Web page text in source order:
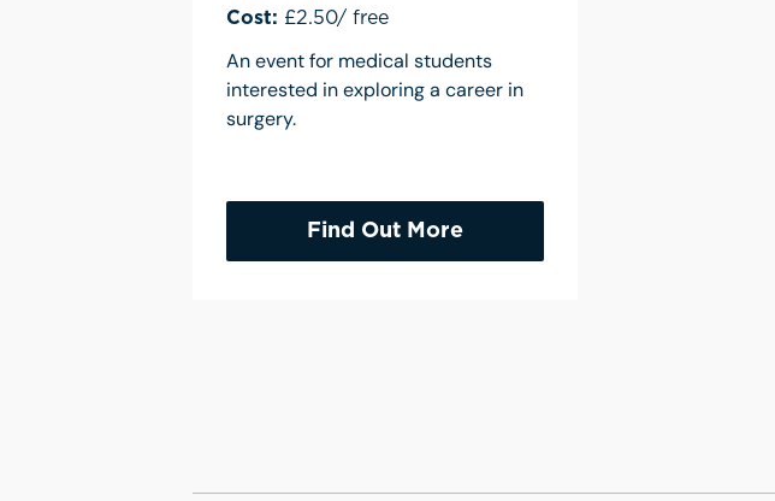
Cost: £2.50/ free
An event for medical students
interested in exploring a career in
surgery.
Find Out More